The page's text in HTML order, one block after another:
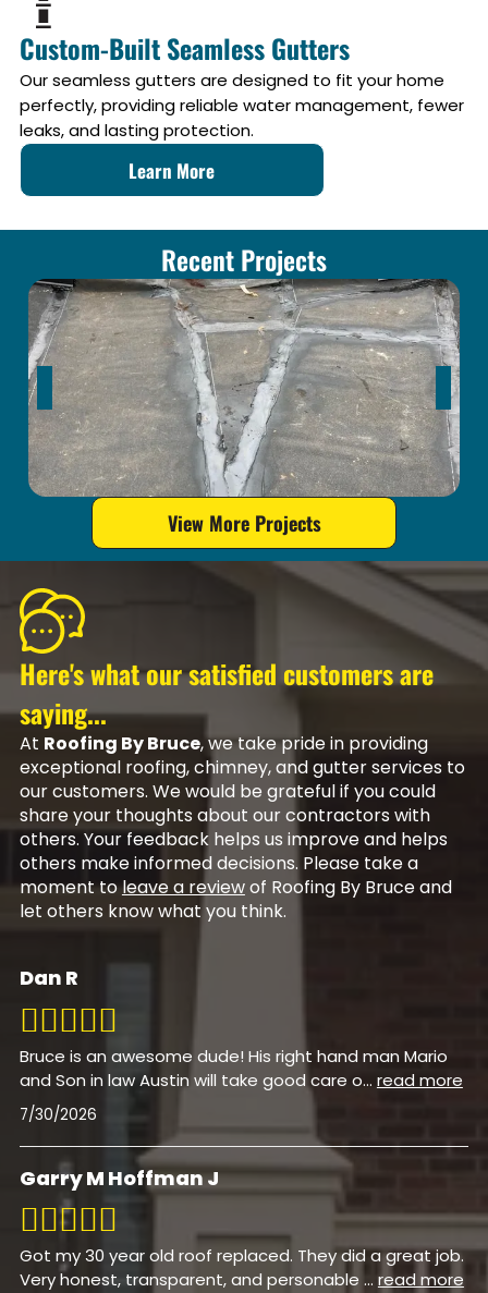
Custom-Built Seamless Gutters
Our seamless gutters are designed to fit your home
perfectly, providing reliable water management, fewer
leaks, and lasting protection.
Learn More
Recent Projects
View More Projects
Here's what our satisfied customers are
saying...
At Roofing By Bruce, we take pride in providing
exceptional roofing, chimney, and gutter services to
our customers. We would be grateful if you could
share your thoughts about our contractors with
others. Your feedback helps us improve and helps
others make informed decisions. Please take a
moment toleave a reviewof Roofing By Bruce and
let others know what you think.
Dan R
Bruce is an awesome dude! His right hand man Mario
and Son in law Austin will take good care o... read more
7/30/2026
Garry M Hoffman J
Got my 30 year old roof replaced. They did a great job.
Very honest, transparent, and personable ... read more